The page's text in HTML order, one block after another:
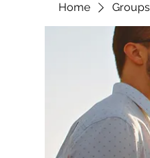
Home Groups